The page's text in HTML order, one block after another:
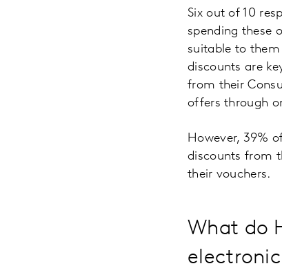
Six out of 10
spending these
suitable to
discounts are
from their
offers through
However, 39%
discounts from
their vouchers.
What do